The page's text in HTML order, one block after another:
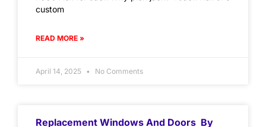
custom
READ MORE »
April 14, 2025 No Comments
Replacement Windows And Doors By